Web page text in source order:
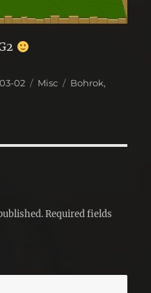
02 Categories
Misc Tags
Bohrok,
Required fields